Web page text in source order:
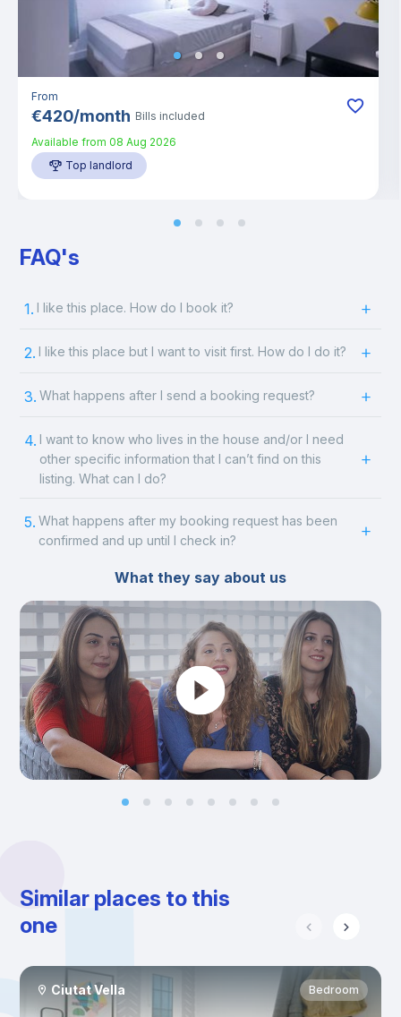
From
€420/month Bills included
Available from 08 Aug 2026
Top landlord
FAQ's
1. I like this place. How do I book it?
2. I like this place but I want to visit first. How do I do it?
3. What happens after I send a booking request?
4. I want to know who lives in the house and/or I need
other specific information that I can’t find on this
listing. What can I do?
5. What happens after my booking request has been
confirmed and up until I check in?
What they say about us
Similar places to this
one
Ciutat Vella Bedroom